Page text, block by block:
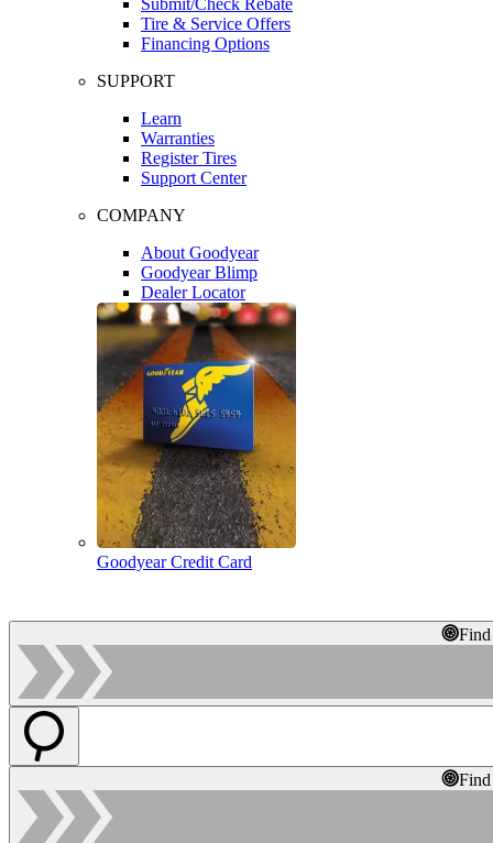
Tire & Service Offers
Financing Options
SUPPORT
Learn
Warranties
Register Tires
Support Center
COMPANY
About Goodyear
Goodyear Blimp
Dealer Locator
Goodyear Credit Card